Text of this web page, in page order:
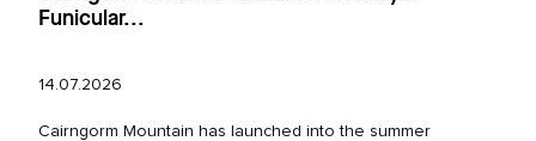
Funicular...
14.07.2026
Cairngorm Mountain has launched into the summer